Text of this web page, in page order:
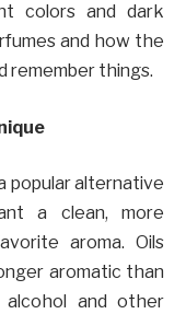
colors and dark
and how the
remember things.
popular alternative
a clean, more
aroma. Oils
aromatic than
alcohol and other